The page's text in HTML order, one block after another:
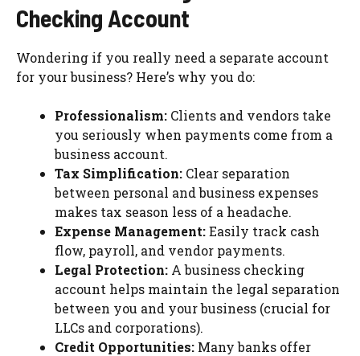
Checking Account
Wondering if you really need a separate account
for your business? Here’s why you do:
Professionalism: Clients and vendors take
you seriously when payments come from a
business account.
Tax Simplification: Clear separation
between personal and business expenses
makes tax season less of a headache.
Expense Management:Easily track cash
flow, payroll, and vendor payments.
Legal Protection: A business checking
account helps maintain the legal separation
between you and your business (crucial for
LLCs and corporations).
Credit Opportunities: Many banks offer